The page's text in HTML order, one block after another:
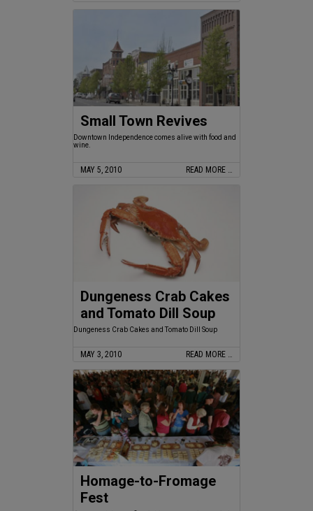
Small Town Revives
Downtown Independence comes alive with food and
wine.
MAY 5, 2010 READ MORE …
Dungeness Crab Cakes
and Tomato Dill Soup
Dungeness Crab Cakes and Tomato Dill Soup
MAY 3, 2010 READ MORE …
Homage-to-Fromage
Fest